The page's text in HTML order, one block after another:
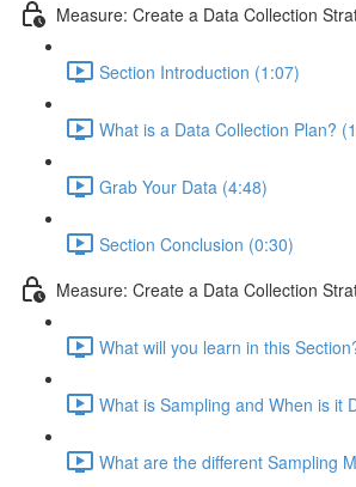
Measure: Create a Data Collection
Section Introduction (1:07)
What is a Data Collection Plan?
Grab Your Data (4:48)
Section Conclusion (0:30)
Measure: Create a Data Collection
What will you learn in this
What is Sampling and When is it
What are the different Sampling